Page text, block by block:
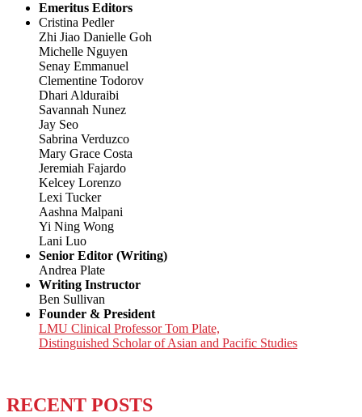
Emeritus Editors
Cristina Pedler
Zhi Jiao Danielle Goh
Michelle Nguyen
Senay Emmanuel
Clementine Todorov
Dhari Alduraibi
Savannah Nunez
Jay Seo
Sabrina Verduzco
Mary Grace Costa
Jeremiah Fajardo
Kelcey Lorenzo
Lexi Tucker
Aashna Malpani
Yi Ning Wong
Lani Luo
Senior Editor (Writing)
Andrea Plate
Writing Instructor
Ben Sullivan
Founder & President
LMU Clinical Professor Tom Plate,
Distinguished Scholar of Asian and Pacific Studies
RECENT POSTS